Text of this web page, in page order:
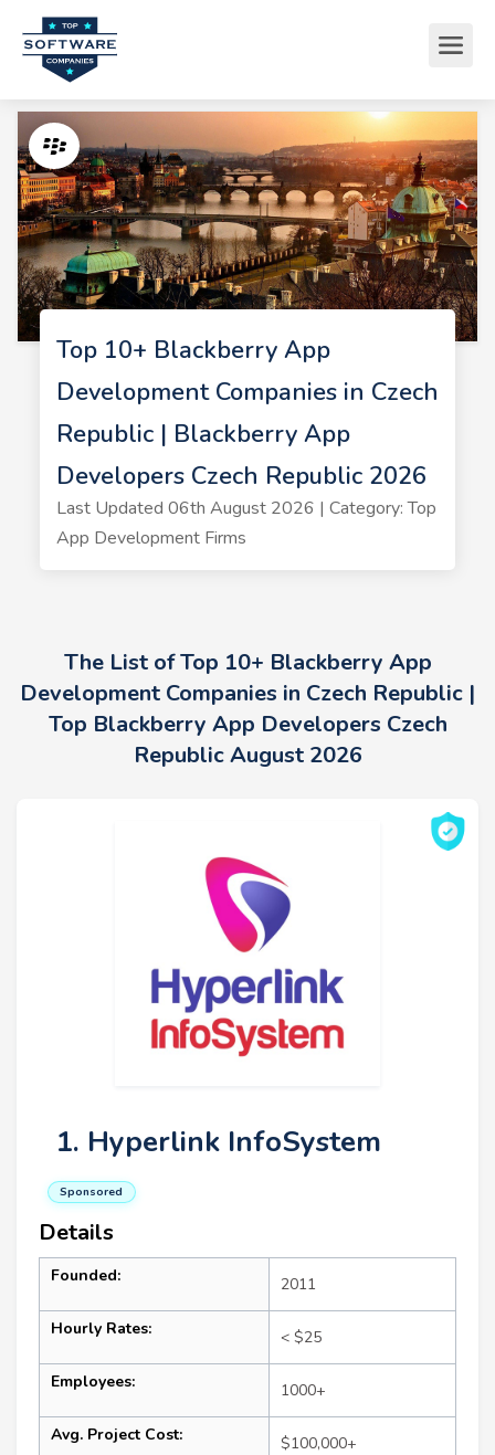
Top 10+ Blackberry App
Development Companies in Czech
Republic | Blackberry App
Developers Czech Republic 2026
Last Updated 06th August 2026 | Category: Top
App Development Firms
The List of Top 10+ Blackberry App
Development Companies in Czech Republic |
Top Blackberry App Developers Czech
Republic August 2026
1. Hyperlink InfoSystem
Sponsored
Details
Founded: 2011
Hourly Rates: < $25
Employees: 1000+
Avg. Project Cost: $100,000+